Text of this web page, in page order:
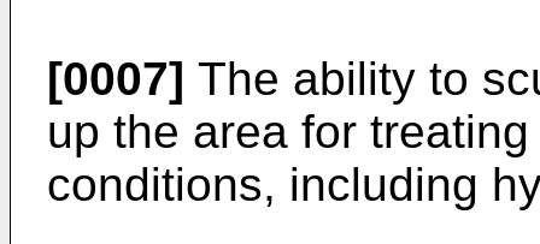
[0007] The ability to
up the area for
conditions, including